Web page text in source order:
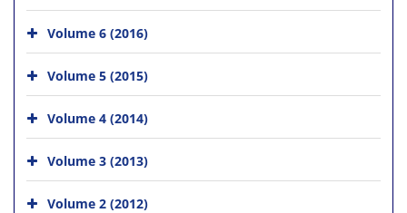
Volume 6 (2016)
Volume 5 (2015)
Volume 4 (2014)
Volume 3 (2013)
Volume 2 (2012)